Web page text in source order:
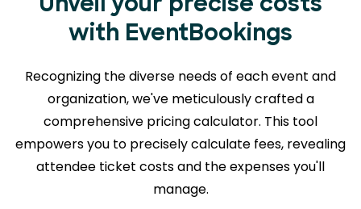
Unveil your precise costs
with EventBookings
Recognizing the diverse needs of each event and
organization, we've meticulously crafted a
comprehensive pricing calculator. This tool
empowers you to precisely calculate fees, revealing
attendee ticket costs and the expenses you'll
manage.